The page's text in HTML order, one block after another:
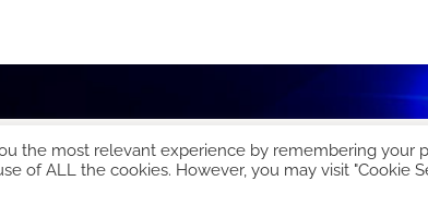
the most relevant experience by remembering your
of ALL the cookies. However, you may visit "Cookie